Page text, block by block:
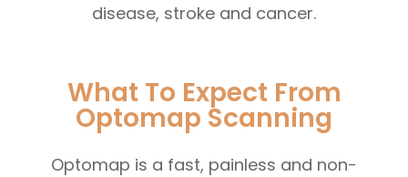
disease, stroke and cancer.
What To Expect From
Optomap Scanning
Optomap is a fast, painless and non-